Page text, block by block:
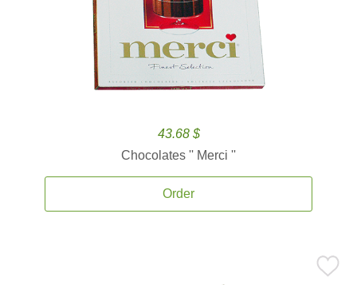
43.68 $
Chocolates '' Merci ''
Order